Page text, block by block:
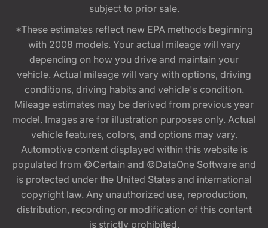
subject to prior sale.
*These estimates reflect new EPA methods beginning
with 2008 models. Your actual mileage will vary
depending on how you drive and maintain your
vehicle. Actual mileage will vary with options, driving
conditions, driving habits and vehicle's condition.
Mileage estimates may be derived from previous year
model. Images are for illustration purposes only. Actual
vehicle features, colors, and options may vary.
Automotive content displayed within this website is
populated from ©Certain and ©DataOne Software and
is protected under the United States and international
copyright law. Any unauthorized use, reproduction,
distribution, recording or modification of this content
is strictly prohibited.